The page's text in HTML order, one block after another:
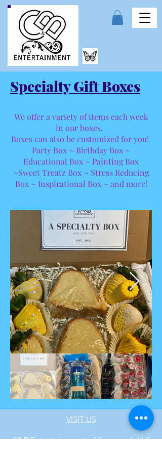
Specialty Gift Boxes
We offer a variety of items each week
in our boxes.
Boxes can also be customized for you!
Party Box ~ Birthday Box ~
Educational Box ~ Painting Box
~Sweet Treatz Box ~ Stress Reducing
Box ~ Inspirational Box ~ and more!
VISIT US
C&B Entertainment of Savannah LLC